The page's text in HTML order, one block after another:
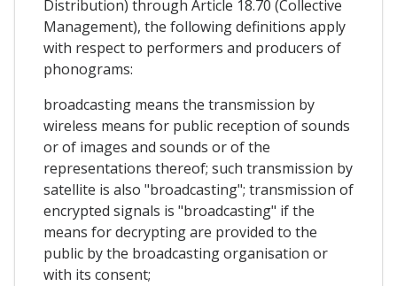
Distribution) through Article 18.70 (Collective
Management), the following definitions apply
with respect to performers and producers of
phonograms:
broadcasting means the transmission by
wireless means for public reception of sounds
or of images and sounds or of the
representations thereof; such transmission by
satellite is also "broadcasting"; transmission of
encrypted signals is "broadcasting" if the
means for decrypting are provided to the
public by the broadcasting organisation or
with its consent;